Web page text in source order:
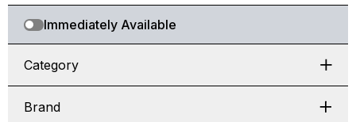
Immediately Available
Category
Brand